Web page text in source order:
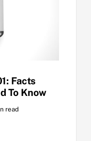
Facts
To Know
read